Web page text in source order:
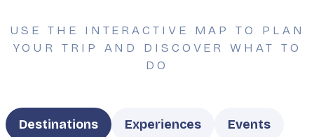
USE THE INTERACTIVE MAP TO PLAN
YOUR TRIP AND DISCOVER WHAT TO
DO
TypeDestinations Experiences Events